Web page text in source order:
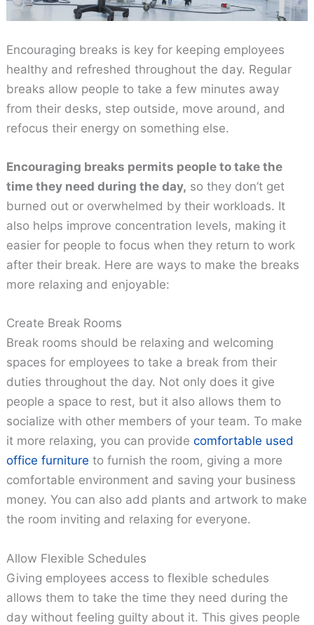
Encouraging breaks is key for keeping employees
healthy and refreshed throughout the day. Regular
breaks allow people to take a few minutes away
from their desks, step outside, move around, and
refocus their energy on something else.
Encouraging breaks permits people to take the
time they need during the day, so they don’t get
burned out or overwhelmed by their workloads. It
also helps improve concentration levels, making it
easier for people to focus when they return to work
after their break. Here are ways to make the breaks
more relaxing and enjoyable:
Create Break Rooms
Break rooms should be relaxing and welcoming
spaces for employees to take a break from their
duties throughout the day. Not only does it give
people a space to rest, but it also allows them to
socialize with other members of your team. To make
it more relaxing, you can providecomfortable used
office furniture to furnish the room, giving a more
comfortable environment and saving your business
money. You can also add plants and artwork to make
the room inviting and relaxing for everyone.
Allow Flexible Schedules
Giving employees access to flexible schedules
allows them to take the time they need during the
day without feeling guilty about it. This gives people